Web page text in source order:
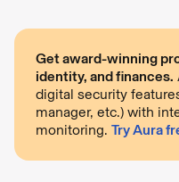
Get award-winning
identity, and finances.
digital security
manager, etc.) with
monitoring. Try Aura